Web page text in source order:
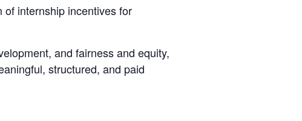
of internship incentives for
and fairness and equity,
structured, and paid